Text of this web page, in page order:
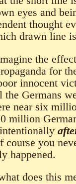
eyes and
thought
drawn line
the
for
innocent
the Germans
near six
million
course you
happened.
does this